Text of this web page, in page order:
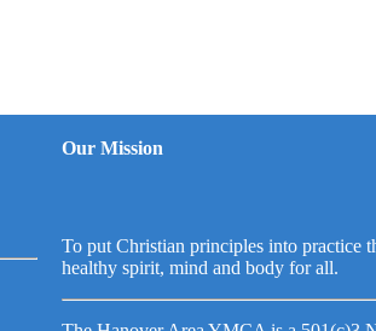
Our Mission
To put Christian principles into practice
healthy spirit, mind and body for all.